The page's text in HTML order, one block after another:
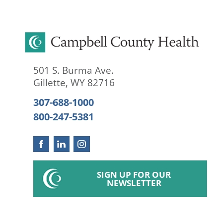
501 S. Burma Ave.
Gillette, WY 82716
307-688-1000
800-247-5381
SIGN UP FOR OUR
NEWSLETTER